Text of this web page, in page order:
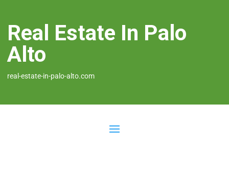
Real Estate In Palo
Alto
real-estate-in-palo-alto.com